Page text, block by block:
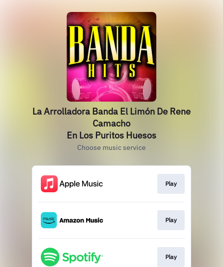
La Arrolladora Banda El Limón De Rene
Camacho
En Los Puritos Huesos
Choose music service
Play
Play
Play